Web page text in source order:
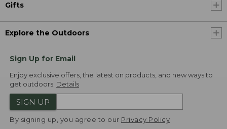
Gifts
Explore the Outdoors
Sign Up for Email
Enjoy exclusive offers, the latest on products, and new ways to
get outdoors. Details
SIGN UP
By signing up, you agree to our Privacy Policy